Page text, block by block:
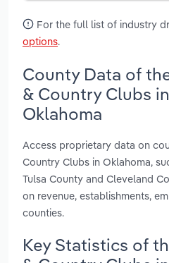
For the full list of industry
options.
County Data of
& Country Clubs
Oklahoma
Access proprietary data on
Country Clubs in Oklahoma,
Tulsa County and Cleveland
on revenue, establishments,
counties.
Key Statistics of